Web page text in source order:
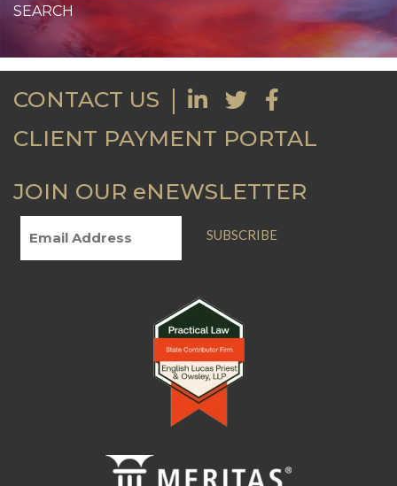
CONTACT US
CLIENT PAYMENT PORTAL
JOIN OUR eNEWSLETTER
SUBSCRIBE